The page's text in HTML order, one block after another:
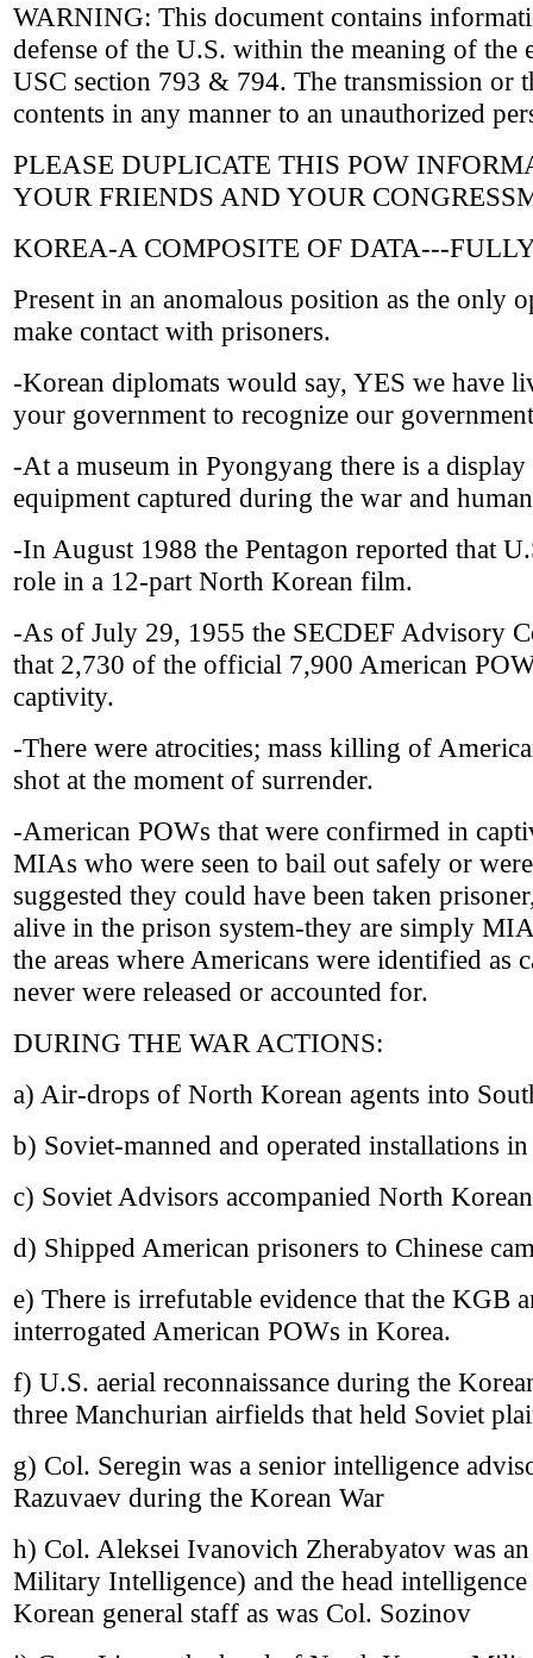
WARNING: This document contains
defense of the U.S. within the meaning of the
USC section 793 & 794. The transmission or
contents in any manner to an unauthorized
PLEASE DUPLICATE THIS POW
YOUR FRIENDS AND YOUR
KOREA-A COMPOSITE OF DATA---
Present in an anomalous position as the only
make contact with prisoners.
-Korean diplomats would say, YES we have
your government to recognize our
-At a museum in Pyongyang there is a
equipment captured during the war and
-In August 1988 the Pentagon reported that
role in a 12-part North Korean film.
-As of July 29, 1955 the SECDEF Advisory
that 2,730 of the official 7,900 American
captivity.
-There were atrocities; mass killing of
shot at the moment of surrender.
-American POWs that were confirmed in
MIAs who were seen to bail out safely or
suggested they could have been taken
alive in the prison system-they are simply
the areas where Americans were identified as
never were released or accounted for.
DURING THE WAR ACTIONS:
a) Air-drops of North Korean agents into
b) Soviet-manned and operated installations
c) Soviet Advisors accompanied North
d) Shipped American prisoners to Chinese
e) There is irrefutable evidence that the KGB
interrogated American POWs in Korea.
f) U.S. aerial reconnaissance during the
three Manchurian airfields that held Soviet
g) Col. Seregin was a senior intelligence
Razuvaev during the Korean War
h) Col. Aleksei Ivanovich Zherabyatov was
Military Intelligence) and the head
Korean general staff as was Col. Sozinov